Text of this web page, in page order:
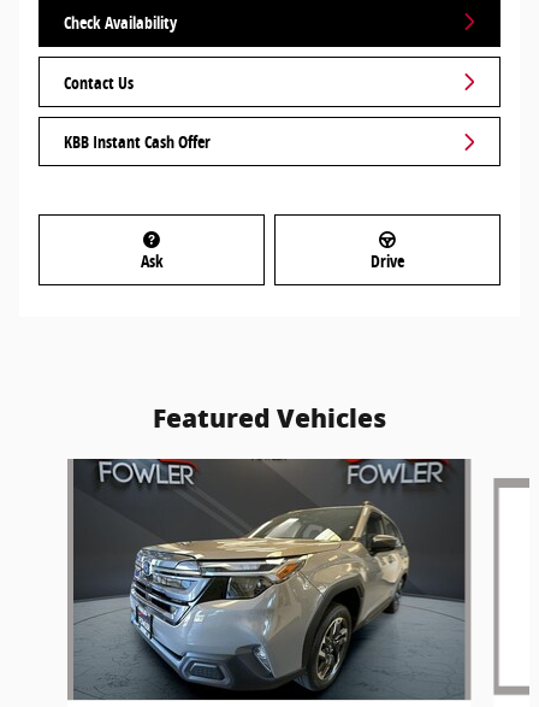
Check Availability
Contact Us
KBB Instant Cash Offer
Ask Drive
Featured Vehicles
Slide 1 of 6